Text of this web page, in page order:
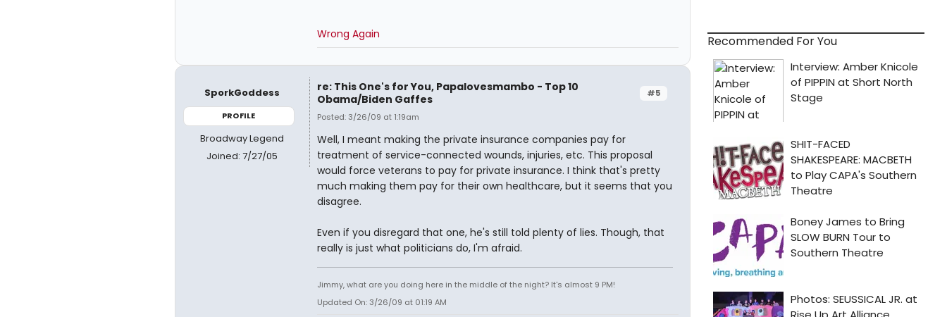
Wrong Again
SporkGoddess
PROFILE
Broadway Legend
Joined: 7/27/05
#5
re: This One's for You, Papalovesmambo - Top 10
Obama/Biden Gaffes
Posted: 3/26/09 at 1:19am
Well, I meant making the private insurance companies pay for
treatment of service-connected wounds, injuries, etc. This proposal
would force veterans to pay for private insurance. I think that's pretty
much making them pay for their own healthcare, but it seems that you
disagree.
Even if you disregard that one, he's still told plenty of lies. Though, that
really is just what politicians do, I'm afraid.
Jimmy, what are you doing here in the middle of the night? It's almost 9 PM!
Updated On: 3/26/09 at 01:19 AM
Recommended For You